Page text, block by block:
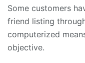
Some customers
friend listing
computerized
objective.